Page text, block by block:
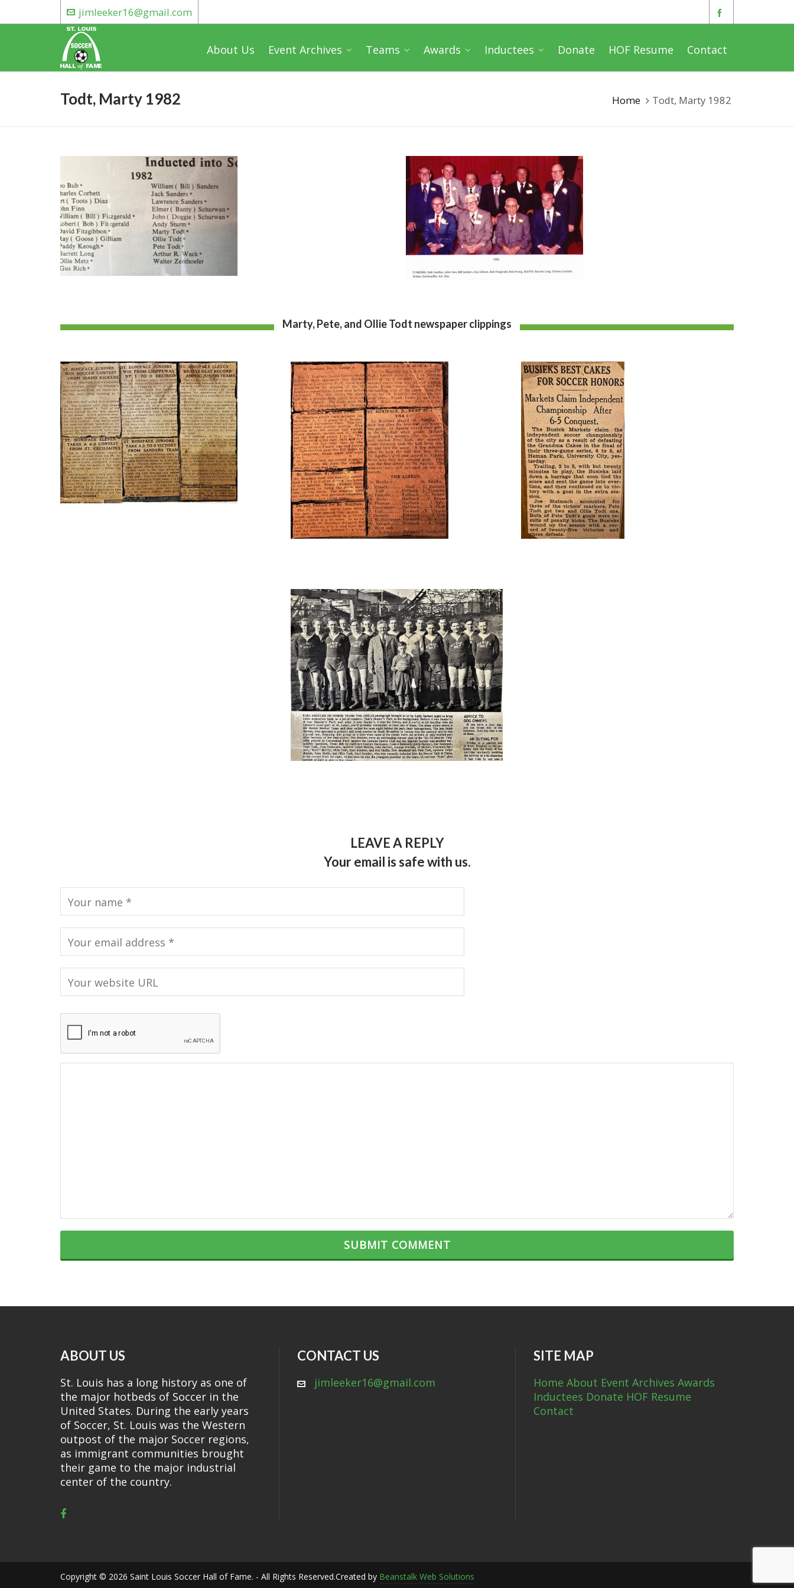
jimleeker16@gmail.com
About Us Event Archives Teams Awards Inductees Donate HOF Resume Contact
Todt, Marty 1982 Home Todt, Marty 1982
Marty, Pete, and Ollie Todt newspaper clippings
LEAVE A REPLY
Your email is safe with us.
ABOUT US
St. Louis has a long history as one of
the major hotbeds of Soccer in the
United States. During the early years
of Soccer, St. Louis was the Western
outpost of the major Soccer regions,
as immigrant communities brought
their game to the major industrial
center of the country.
CONTACT US
jimleeker16@gmail.com
SITE MAP
Home About Event Archives Awards
Inductees Donate HOF Resume
Contact
Copyright © 2026 Saint Louis Soccer Hall of Fame. - All Rights Reserved.Created by Beanstalk Web Solutions